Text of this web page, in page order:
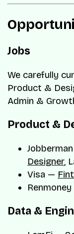
Jobs
We carefully
Product &
Admin &
Product &
Designer,
Visa —
Data &